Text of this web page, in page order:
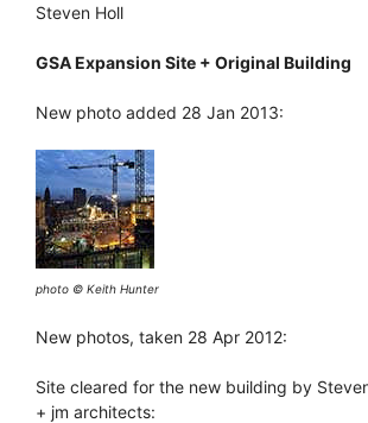
Steven Holl
GSA Expansion Site + Original Building
New photo added 28 Jan 2013:
photo © Keith Hunter
New photos, taken 28 Apr 2012:
Site cleared for the new building by
+ jm architects: